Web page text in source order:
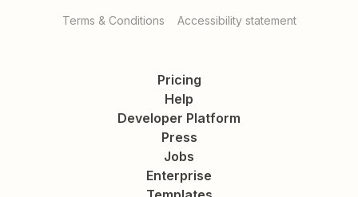
Terms & Conditions Accessibility statement
Pricing
Help
Developer Platform
Press
Jobs
Enterprise